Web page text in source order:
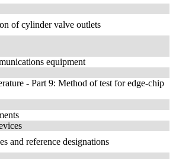
of cylinder valve outlets
equipment
- Part 9: Method of test for edge-chip
and reference designations